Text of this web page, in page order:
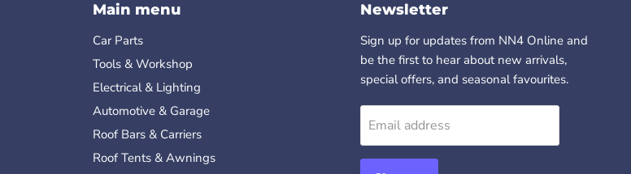
Main menu
Car Parts
Tools & Workshop
Electrical & Lighting
Automotive & Garage
Roof Bars & Carriers
Roof Tents & Awnings
Newsletter
Sign up for updates from NN4 Online and
be the first to hear about new arrivals,
special offers, and seasonal favourites.
Email address